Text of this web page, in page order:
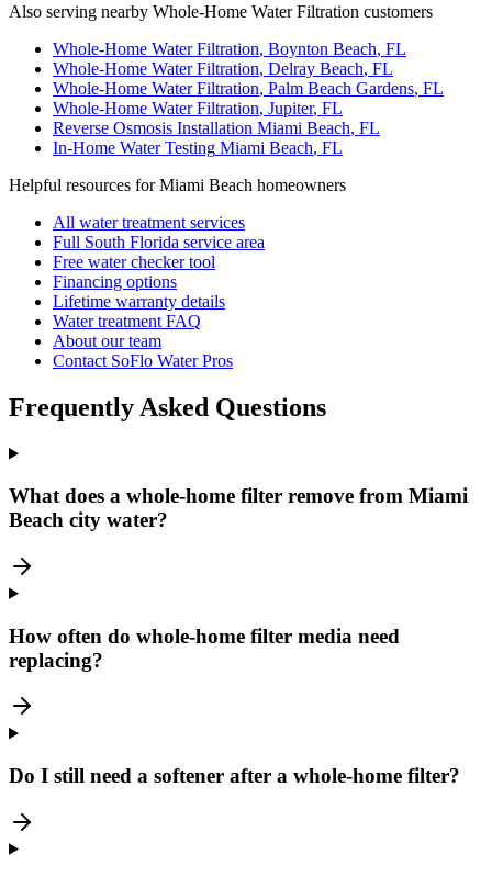
Also serving nearby Whole-Home Water Filtration customers
Whole-Home Water Filtration, Boynton Beach, FL
Whole-Home Water Filtration, Delray Beach, FL
Whole-Home Water Filtration, Palm Beach Gardens, FL
Whole-Home Water Filtration, Jupiter, FL
Reverse Osmosis Installation Miami Beach, FL
In-Home Water Testing Miami Beach, FL
Helpful resources for Miami Beach homeowners
All water treatment services
Full South Florida service area
Free water checker tool
Financing options
Lifetime warranty details
Water treatment FAQ
About our team
Contact SoFlo Water Pros
Frequently Asked Questions
What does a whole-home filter remove from Miami
Beach city water?
How often do whole-home filter media need
replacing?
Do I still need a softener after a whole-home filter?